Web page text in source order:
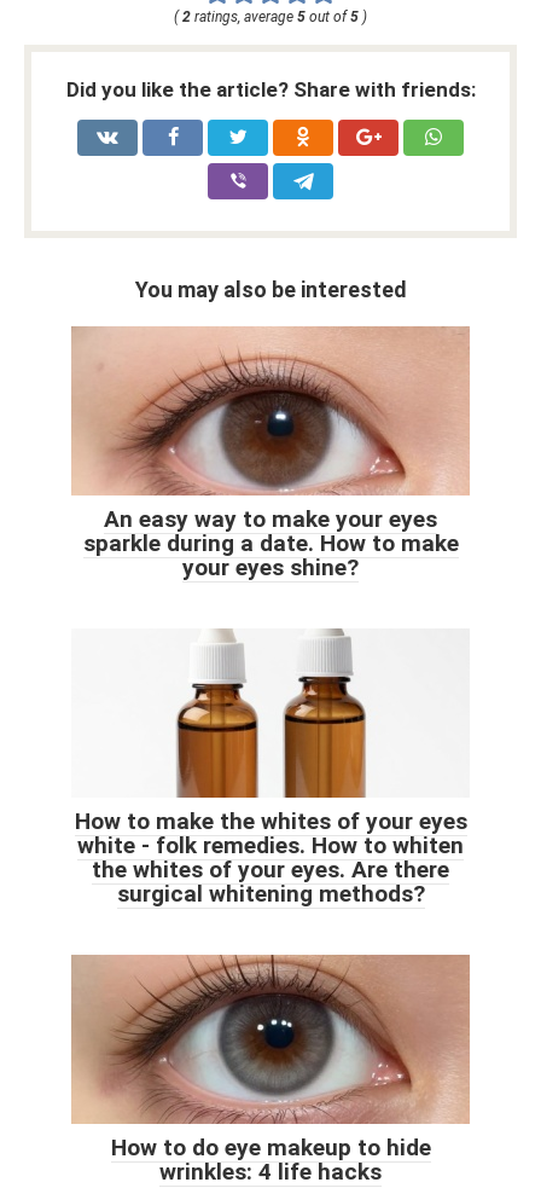
( 2 ratings, average 5 out of 5 )
Did you like the article? Share with friends:
You may also be interested
An easy way to make your eyes
sparkle during a date. How to make
your eyes shine?
How to make the whites of your eyes
white - folk remedies. How to whiten
the whites of your eyes. Are there
surgical whitening methods?
How to do eye makeup to hide
wrinkles: 4 life hacks